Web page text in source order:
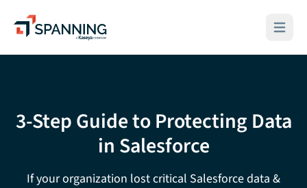
Spanning - A Kaseya Company Open
3-Step Guide to Protecting Data
in Salesforce
If your organization lost critical Salesforce data &